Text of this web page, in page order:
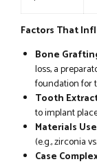
Factors That
Bone
loss, a
foundation for
Tooth
to implant
Materials
(e.g., zirconia
Case